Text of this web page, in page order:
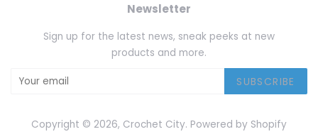
Newsletter
Sign up for the latest news, sneak peeks at new
products and more.
SUBSCRIBE
Copyright © 2026, Crochet City. Powered by Shopify